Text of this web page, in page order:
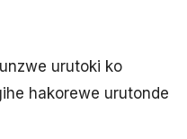
urutoki ko
hakorewe urutonde